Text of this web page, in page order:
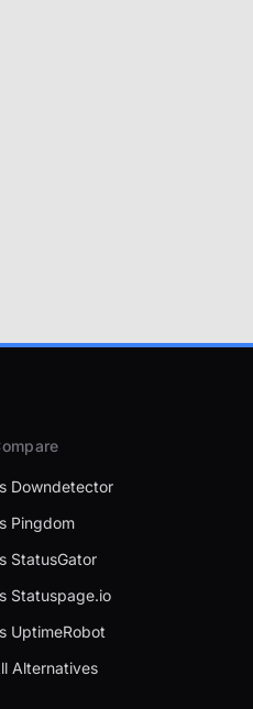
Downdetector
Pingdom
StatusGator
Statuspage.io
UptimeRobot
Alternatives